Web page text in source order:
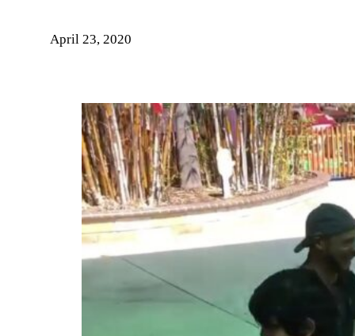
April 23, 2020